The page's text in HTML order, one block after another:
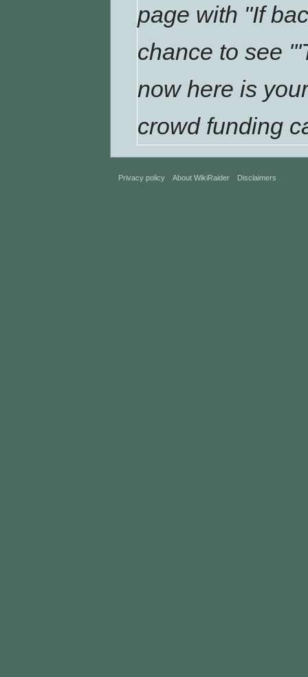
page with "If
chance to see
now here is
crowd funding
Privacy policy About WikiRaider Disclaimers